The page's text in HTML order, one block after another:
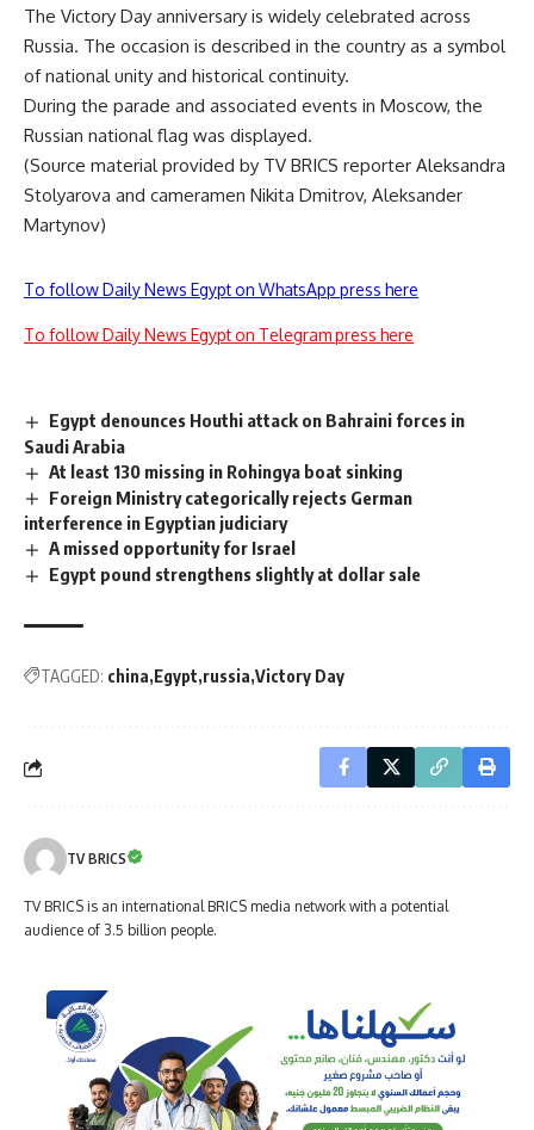
The Victory Day anniversary is widely celebrated across
Russia. The occasion is described in the country as a symbol
of national unity and historical continuity.
During the parade and associated events in Moscow, the
Russian national flag was displayed.
(Source material provided by TV BRICS reporter Aleksandra
Stolyarova and cameramen Nikita Dmitrov, Aleksander
Martynov)
To follow Daily News Egypt on WhatsApp press here
To follow Daily News Egypt on Telegram press here
Egypt denounces Houthi attack on Bahraini forces in
Saudi Arabia
At least 130 missing in Rohingya boat sinking
Foreign Ministry categorically rejects German
interference in Egyptian judiciary
A missed opportunity for Israel
Egypt pound strengthens slightly at dollar sale
TAGGED: china Egypt russia Victory Day
TV BRICS
TV BRICS is an international BRICS media network with a potential
audience of 3.5 billion people.